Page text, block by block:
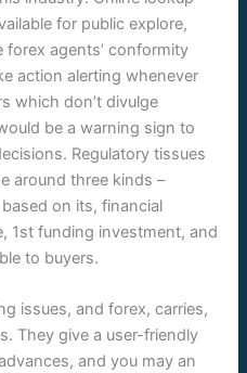
for public explore,
forex agents’ conformity
action alerting whenever
which don’t divulge
be a warning sign to
Regulatory tissues
around three kinds –
on its, financial
1st funding investment, and
to buyers.
issues, and forex, carries,
They give a user-friendly
and you may an